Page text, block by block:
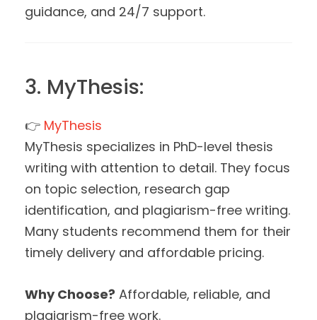
guidance, and 24/7 support.
3. MyThesis:
👉 MyThesis
MyThesis specializes in PhD-level thesis
writing with attention to detail. They focus
on topic selection, research gap
identification, and plagiarism-free writing.
Many students recommend them for their
timely delivery and affordable pricing.
Why Choose? Affordable, reliable, and
plagiarism-free work.